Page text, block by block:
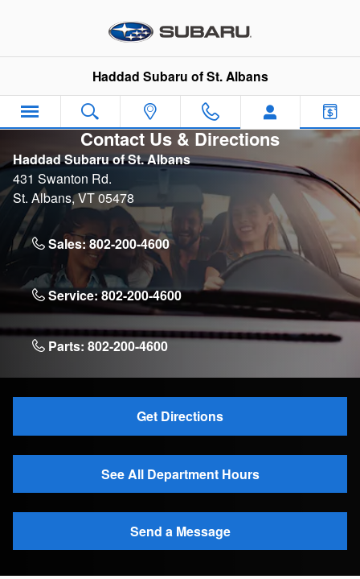
Haddad Subaru of St. Albans
Contact Us & Directions
Haddad Subaru of St. Albans
431 Swanton Rd.
St. Albans,VT05478
Sales:802-200-4600
Service:802-200-4600
Parts: 802-200-4600
Get Directions
See All Department Hours
Send a Message